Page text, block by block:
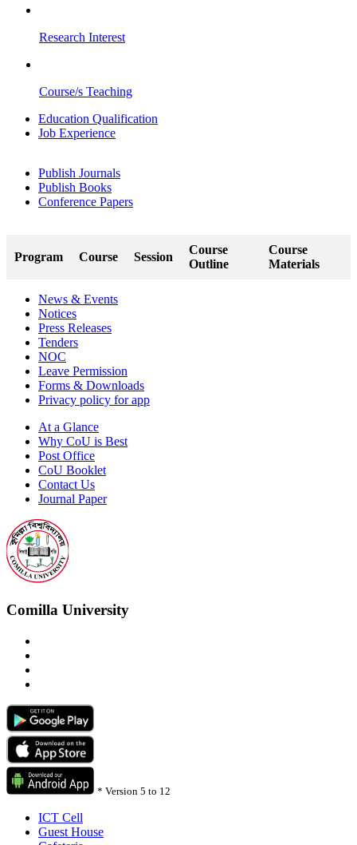
Research Interest
Course/s Teaching
Education Qualification
Job Experience
Publish Journals
Publish Books
Conference Papers
Program Course Session
Course
Outline
Course
Materials
News & Events
Notices
Press Releases
Tenders
NOC
Leave Permission
Forms & Downloads
Privacy policy for app
At a Glance
Why CoU is Best
Post Office
CoU Booklet
Contact Us
Journal Paper
Comilla University
* Version 5 to 12
ICT Cell
Guest House